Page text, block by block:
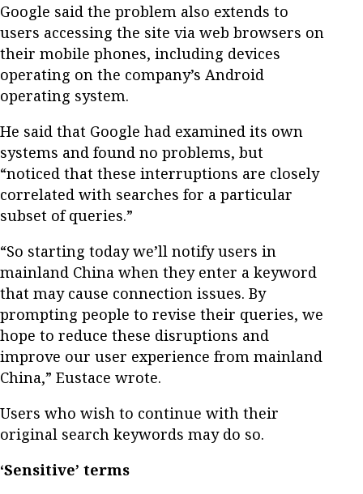
Google said the problem also extends to
users accessing the site via web browsers on
their mobile phones, including devices
operating on the company’s Android
operating system.
He said that Google had examined its own
systems and found no problems, but
“noticed that these interruptions are closely
correlated with searches for a particular
subset of queries.”
“So starting today we’ll notify users in
mainland China when they enter a keyword
that may cause connection issues. By
prompting people to revise their queries, we
hope to reduce these disruptions and
improve our user experience from mainland
China,” Eustace wrote.
Users who wish to continue with their
original search keywords may do so.
‘Sensitive’ terms